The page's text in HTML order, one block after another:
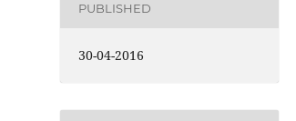
PUBLISHED
30-04-2016